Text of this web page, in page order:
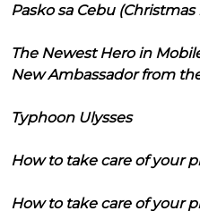
Pasko sa Cebu (Christmas
The Newest Hero in
New Ambassador from
Typhoon Ulysses
How to take care of your
How to take care of your